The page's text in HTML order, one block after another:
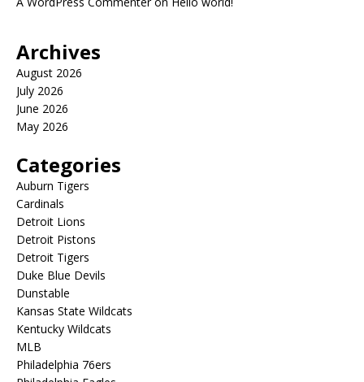
Archives
August 2026
July 2026
June 2026
May 2026
Categories
Auburn Tigers
Cardinals
Detroit Lions
Detroit Pistons
Detroit Tigers
Duke Blue Devils
Dunstable
Kansas State Wildcats
Kentucky Wildcats
MLB
Philadelphia 76ers